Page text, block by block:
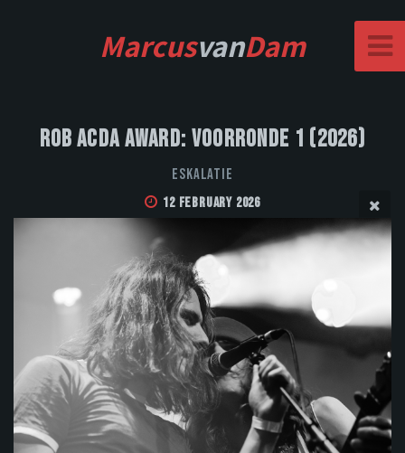
MarcusvanDam
Rob Acda Award: Voorronde 1 (2026)
Eskalatie
12 February 2026